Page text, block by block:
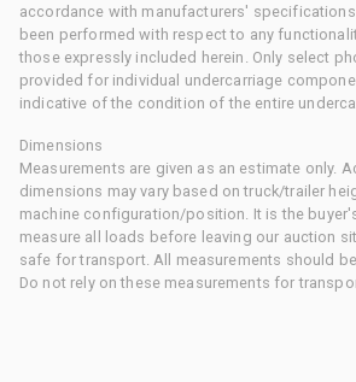
accordance with manufacturers'
been performed with respect to any
those expressly included herein. Only select
provided for individual undercarriage
indicative of the condition of the entire
Dimensions
Measurements are given as an estimate only.
dimensions may vary based on truck/trailer
machine configuration/position. It is the
measure all loads before leaving our auction
safe for transport. All measurements should
Do not rely on these measurements for